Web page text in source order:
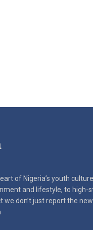
of Nigeria’s youth
and lifestyle, to high-
we don’t just report the